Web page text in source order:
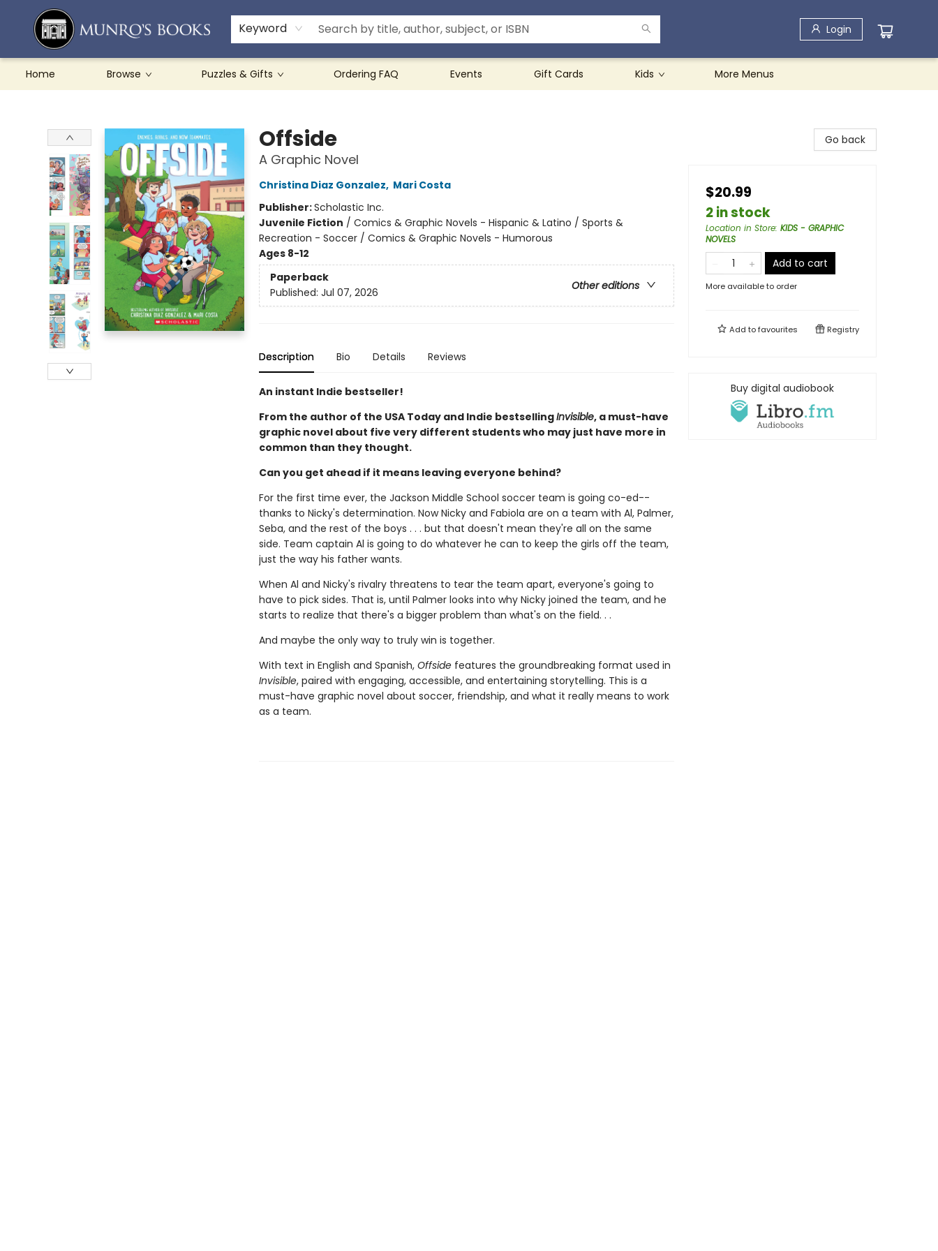
Keyword Login
Home Browse Puzzles & Gifts Ordering FAQ Events Gift Cards Kids
Teachers & Schools
French Books
About Munro's
Contact & Hours
More Menus
Offside
A Graphic Novel
Christina Diaz Gonzalez, Mari Costa
Publisher:Scholastic Inc.
Juvenile Fiction / Comics & Graphic Novels - Hispanic & Latino / Sports &
Recreation - Soccer / Comics & Graphic Novels - Humorous
Ages 8-12
Paperback
Other editions
Published: Jul 07, 2026
Description Bio Details Reviews
An instant Indie bestseller!
From the author of the USA Today and Indie bestsellingInvisible, a must-have
graphic novel about five very different students who may just have more in
common than they thought.
Can you get ahead if it means leaving everyone behind?
For the first time ever, the Jackson Middle School soccer team is going co-ed--
thanks to Nicky's determination. Now Nicky and Fabiola are on a team with Al, Palmer,
Seba, and the rest of the boys . . . but that doesn't mean they're all on the same
side. Team captain Al is going to do whatever he can to keep the girls off the team,
just the way his father wants.
When Al and Nicky's rivalry threatens to tear the team apart, everyone's going to
have to pick sides. That is, until Palmer looks into why Nicky joined the team, and he
starts to realize that there's a bigger problem than what's on the field. . .
And maybe the only way to truly win is together.
With text in English and Spanish, Offside features the groundbreaking format used in
Invisible, paired with engaging, accessible, and entertaining storytelling. This is a
must-have graphic novel about soccer, friendship, and what it really means to work
as a team.
Go back
$20.99
2 in stock
Location in Store: KIDS - GRAPHIC
NOVELS
Add to cart
More available to order
Add tofavourites Registry
Buy digital audiobook